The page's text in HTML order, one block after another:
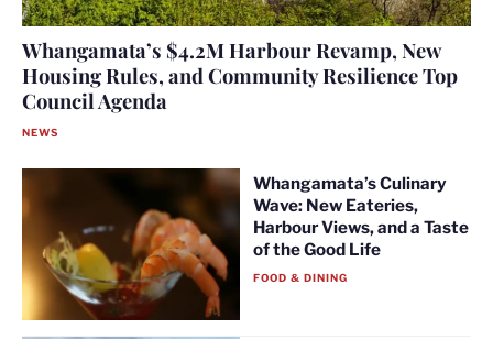
Whangamata’s $4.2M Harbour Revamp, New
Housing Rules, and Community Resilience Top
Council Agenda
NEWS
Whangamata’s Culinary
Wave: New Eateries,
Harbour Views, and a Taste
of the Good Life
FOOD & DINING